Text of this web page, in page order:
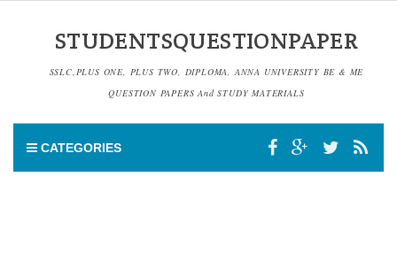
STUDENTSQUESTIONPAPER
SSLC,PLUS ONE, PLUS TWO, DIPLOMA, ANNA UNIVERSITY BE & ME
QUESTION PAPERS And STUDY MATERIALS
CATEGORIES